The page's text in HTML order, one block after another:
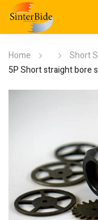
Home Short
5P Short straight bore